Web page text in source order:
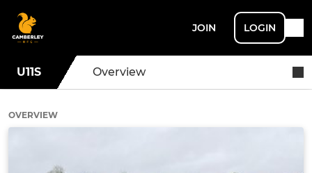
JOIN LOGIN
U11S Overview
OVERVIEW